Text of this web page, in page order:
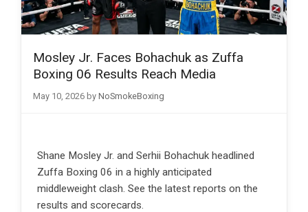
Mosley Jr. Faces Bohachuk as Zuffa
Boxing 06 Results Reach Media
May 10, 2026 by NoSmokeBoxing
Shane Mosley Jr. and Serhii Bohachuk headlined
Zuffa Boxing 06 in a highly anticipated
middleweight clash. See the latest reports on the
results and scorecards.